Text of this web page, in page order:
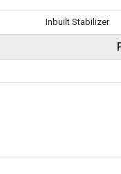
Inbuilt Stabilizer